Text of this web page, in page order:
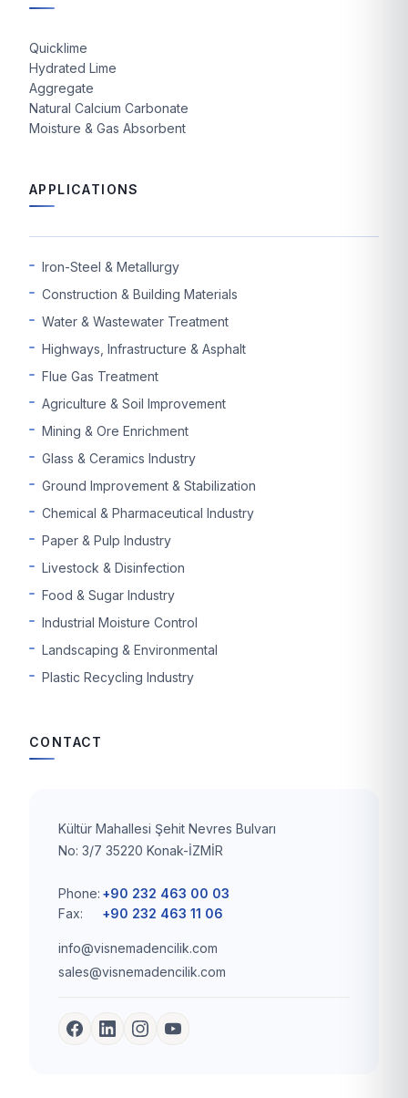
Quicklime
Hydrated Lime
Aggregate
Natural Calcium Carbonate
Moisture & Gas Absorbent
APPLICATIONS
Iron-Steel & Metallurgy
Construction & Building Materials
Water & Wastewater Treatment
Highways, Infrastructure & Asphalt
Flue Gas Treatment
Agriculture & Soil Improvement
Mining & Ore Enrichment
Glass & Ceramics Industry
Ground Improvement & Stabilization
Chemical & Pharmaceutical Industry
Paper & Pulp Industry
Livestock & Disinfection
Food & Sugar Industry
Industrial Moisture Control
Landscaping & Environmental
Plastic Recycling Industry
CONTACT
Kültür Mahallesi Şehit Nevres Bulvarı
No: 3/7 35220 Konak-İZMİR
Phone: +90 232 463 00 03
Fax:
+90 232 463 11 06
info@visnemadencilik.com
sales@visnemadencilik.com